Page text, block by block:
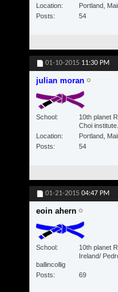
Location
Portland,
Posts
54
01-10-2015 11:30 PM
julian moran
School
10th planet
Choi institute.
Location
Portland,
Posts
54
01-21-2015 04:47 PM
eoin ahern
School
10th planet
Ireland/
ballincollig
Posts
69